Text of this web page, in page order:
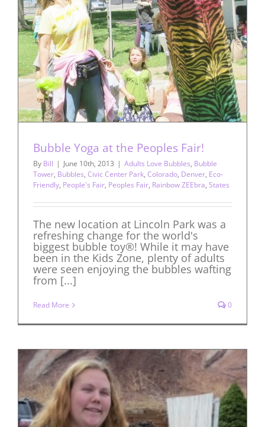
Bubble Yoga at the Peoples Fair!
By Bill | June 10th, 2013 | Adults Love Bubbles, Bubble
Tower, Bubbles, Civic Center Park, Colorado, Denver, Eco-
Friendly, People's Fair, Peoples Fair, Rainbow ZEEbra, States
The new location at Lincoln Park was a
refreshing change for the world's
biggest bubble toy®! While it may have
been in the Kids Zone, plenty of adults
were seen enjoying the bubbles wafting
from [...]
Read More 0